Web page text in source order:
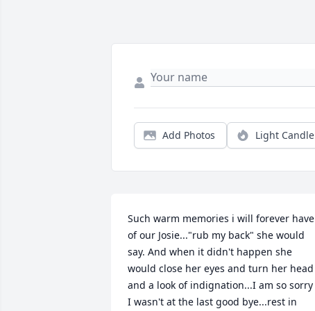
Add Photos Light Candle
Such warm memories i will forever have
of our Josie..."rub my back" she would
say. And when it didn't happen she
would close her eyes and turn her head
and a look of indignation...I am so sorry
I wasn't at the last good bye...rest in